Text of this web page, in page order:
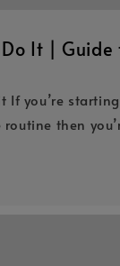
Do It |
If you’re
then